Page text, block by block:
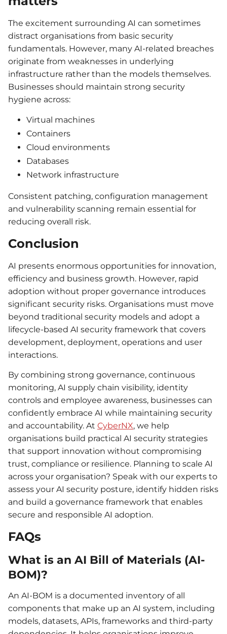
The excitement surrounding AI can sometimes
distract organisations from basic security
fundamentals. However, many AI-related breaches
originate from weaknesses in underlying
infrastructure rather than the models themselves.
Businesses should maintain strong security
hygiene across:
Virtual machines
Containers
Cloud environments
Databases
Network infrastructure
Consistent patching, configuration management
and vulnerability scanning remain essential for
reducing overall risk.
Conclusion
AI presents enormous opportunities for innovation,
efficiency and business growth. However, rapid
adoption without proper governance introduces
significant security risks. Organisations must move
beyond traditional security models and adopt a
lifecycle-based AI security framework that covers
development, deployment, operations and user
interactions.
By combining strong governance, continuous
monitoring, AI supply chain visibility, identity
controls and employee awareness, businesses can
confidently embrace AI while maintaining security
and accountability. At CyberNX, we help
organisations build practical AI security strategies
that support innovation without compromising
trust, compliance or resilience. Planning to scale AI
across your organisation? Speak with our experts to
assess your AI security posture, identify hidden risks
and build a governance framework that enables
secure and responsible AI adoption.
FAQs
What is an AI Bill of Materials (AI-
BOM)?
An AI-BOM is a documented inventory of all
components that make up an AI system, including
models, datasets, APIs, frameworks and third-party